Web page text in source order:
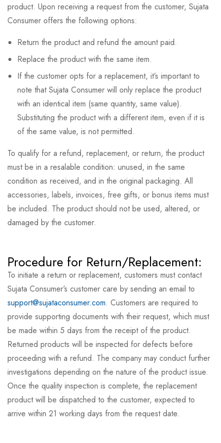
product. Upon receiving a request from the customer, Sujata
Consumer offers the following options:
Return the product and refund the amount paid.
Replace the product with the same item.
If the customer opts for a replacement, it’s important to
note that Sujata Consumer will only replace the product
with an identical item (same quantity, same value).
Substituting the product with a different item, even if it is
of the same value, is not permitted.
To qualify for a refund, replacement, or return, the product
must be in a resalable condition: unused, in the same
condition as received, and in the original packaging. All
accessories, labels, invoices, free gifts, or bonus items must
be included. The product should not be used, altered, or
damaged by the customer.
Procedure for Return/Replacement:
To initiate a return or replacement, customers must contact
Sujata Consumer’s customer care by sending an email to
support@sujataconsumer.com. Customers are required to
provide supporting documents with their request, which must
be made within 5 days from the receipt of the product.
Returned products will be inspected for defects before
proceeding with a refund. The company may conduct further
investigations depending on the nature of the product issue.
Once the quality inspection is complete, the replacement
product will be dispatched to the customer, expected to
arrive within 21 working days from the request date.